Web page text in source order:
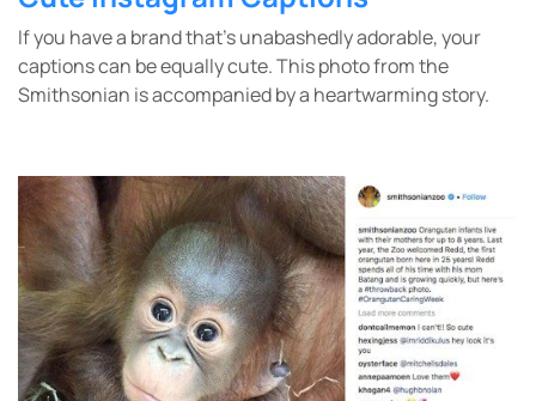
If you have a brand that’s unabashedly adorable, your
captions can be equally cute. This photo from the
Smithsonian is accompanied by a heartwarming story.